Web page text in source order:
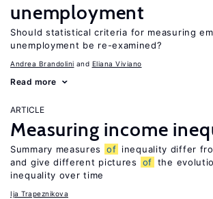
unemployment
Should statistical criteria for measuring
unemployment be re-examined?
Andrea Brandolini Eliana Viviano
Read more
ARTICLE
Measuring income
Summary measures of inequality differ
and give different pictures
of the
inequality over time
Ija Trapeznikova